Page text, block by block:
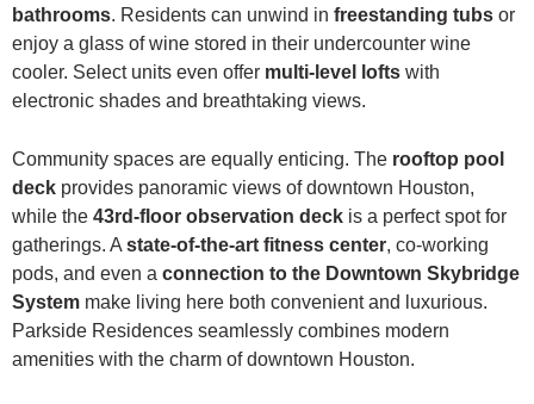
bathrooms. Residents can unwind in freestanding tubs or
enjoy a glass of wine stored in their undercounter wine
cooler. Select units even offer multi-level lofts with
electronic shades and breathtaking views.
Community spaces are equally enticing. The rooftop pool
deck provides panoramic views of downtown Houston,
while the 43rd-floor observation deck is a perfect spot for
gatherings. A state-of-the-art fitness center, co-working
pods, and even a connection to the Downtown Skybridge
System make living here both convenient and luxurious.
Parkside Residences seamlessly combines modern
amenities with the charm of downtown Houston.